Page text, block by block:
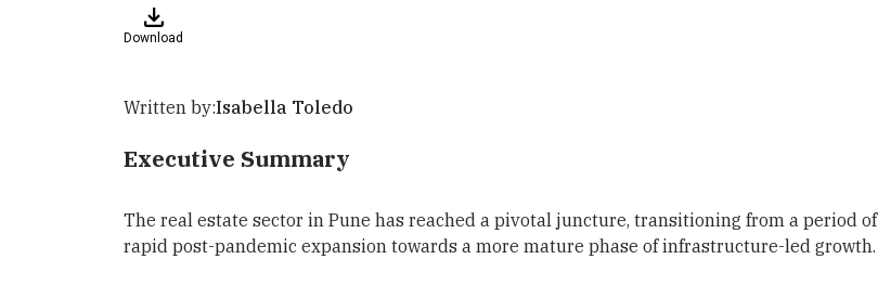
Download
Written by:Isabella Toledo
Executive Summary
The real estate sector in Pune has reached a pivotal juncture, transitioning from a period of
rapid post-pandemic expansion towards a more mature phase of infrastructure-led growth.